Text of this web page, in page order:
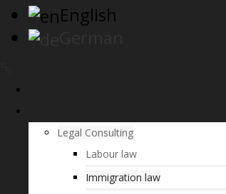
English
Legal Consulting
Labour law
Immigration law